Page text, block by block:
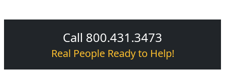
Call 800.431.3473
Real People Ready to Help!